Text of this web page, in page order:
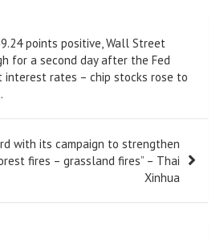
points positive, Wall Street
for a second day after the Fed
rates – chip stocks rose to
with its campaign to strengthen
fires – grassland fires” – Thai
Xinhua